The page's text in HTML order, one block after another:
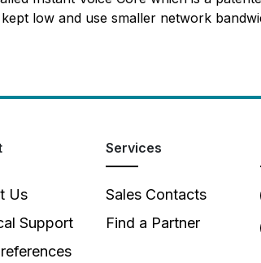
low and use smaller network
Us
Support
Services
Sales Contacts
Find a Partner